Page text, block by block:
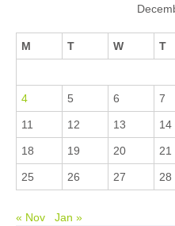
M T W T
4 5 6 7
11 12 13 14
18 19 20 21
25 26 27 28
« Nov Jan »